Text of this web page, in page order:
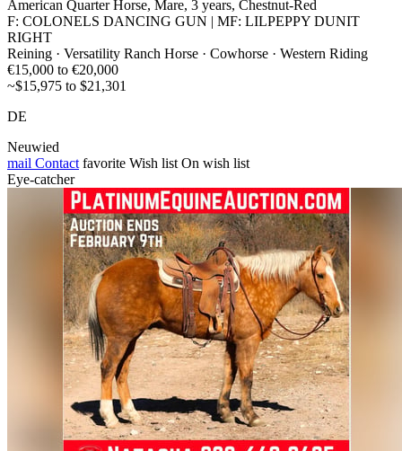
American Quarter Horse, Mare, 3 years, Chestnut-Red
F: COLONELS DANCING GUN | MF: LILPEPPY DUNIT
RIGHT
Reining · Versatility Ranch Horse · Cowhorse · Western Riding
€15,000 to €20,000
~$15,975 to $21,301
DE
Neuwied
mail Contact favorite Wish list On wish list
Eye-catcher